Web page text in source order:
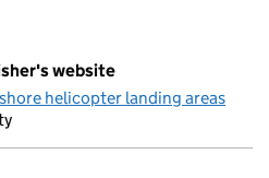
website
helicopter landing areas